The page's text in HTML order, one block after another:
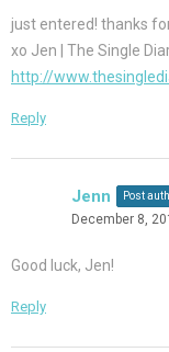
just entered! thanks
xo Jen | The Single
http://
Reply
Jenn Post
December 8,
Good luck, Jen!
Reply